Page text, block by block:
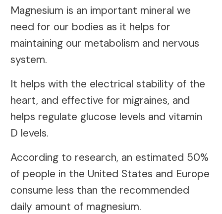
Magnesium is an important mineral we
need for our bodies as it helps for
maintaining our metabolism and nervous
system.
It helps with the electrical stability of the
heart, and effective for migraines, and
helps regulate glucose levels and vitamin
D levels.
According to research, an estimated 50%
of people in the United States and Europe
consume less than the recommended
daily amount of magnesium.